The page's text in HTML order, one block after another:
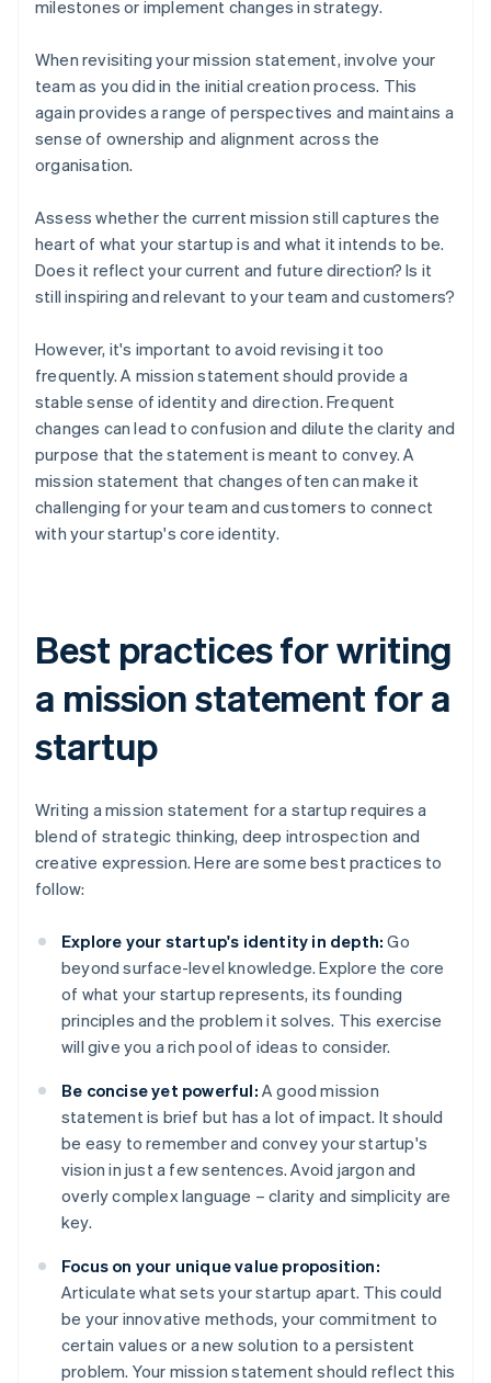
milestones or implement changes in strategy.
When revisiting your mission statement, involve your
team as you did in the initial creation process. This
again provides a range of perspectives and maintains a
sense of ownership and alignment across the
organisation.
Assess whether the current mission still captures the
heart of what your startup is and what it intends to be.
Does it reflect your current and future direction? Is it
still inspiring and relevant to your team and customers?
However, it's important to avoid revising it too
frequently. A mission statement should provide a
stable sense of identity and direction. Frequent
changes can lead to confusion and dilute the clarity and
purpose that the statement is meant to convey. A
mission statement that changes often can make it
challenging for your team and customers to connect
with your startup's core identity.
Best practices for writing
a mission statement for a
startup
Writing a mission statement for a startup requires a
blend of strategic thinking, deep introspection and
creative expression. Here are some best practices to
follow:
Explore your startup's identity in depth: Go
beyond surface-level knowledge. Explore the core
of what your startup represents, its founding
principles and the problem it solves. This exercise
will give you a rich pool of ideas to consider.
Be concise yet powerful: A good mission
statement is brief but has a lot of impact. It should
be easy to remember and convey your startup's
vision in just a few sentences. Avoid jargon and
overly complex language – clarity and simplicity are
key.
Focus on your unique value proposition:
Articulate what sets your startup apart. This could
be your innovative methods, your commitment to
certain values or a new solution to a persistent
problem. Your mission statement should reflect this